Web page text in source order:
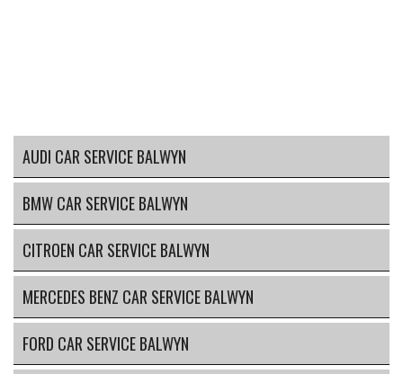
AUDI CAR SERVICE BALWYN
BMW CAR SERVICE BALWYN
CITROEN CAR SERVICE BALWYN
MERCEDES BENZ CAR SERVICE BALWYN
FORD CAR SERVICE BALWYN